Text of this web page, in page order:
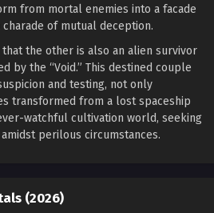
Immortals Episode 17 English Sub
Immortals Episode 16 English Sub
Among Immortals Episode 16 English Sub -
from mortal enemies into a facade
of mutual deception.
that the other is also an alien survivor
by the “Void.” This destined couple
and testing, not only
transformed from a lost spaceship
watchful cultivation world, seeking
perilous circumstances.
(2026)